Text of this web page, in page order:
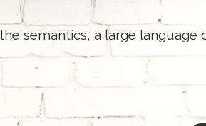
semantics, a large language